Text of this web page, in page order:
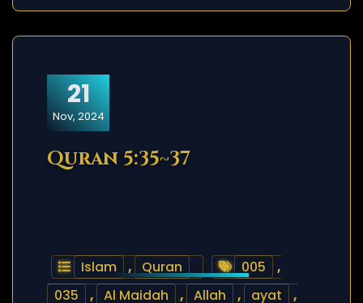
21
Nov, 2024
Quran 5:35~37
Islam , Quran 005
,
035
, Al Maidah , Allah , ayat
,